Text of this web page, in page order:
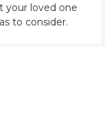
your loved one
to consider.